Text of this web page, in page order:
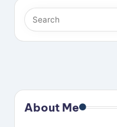
About Me